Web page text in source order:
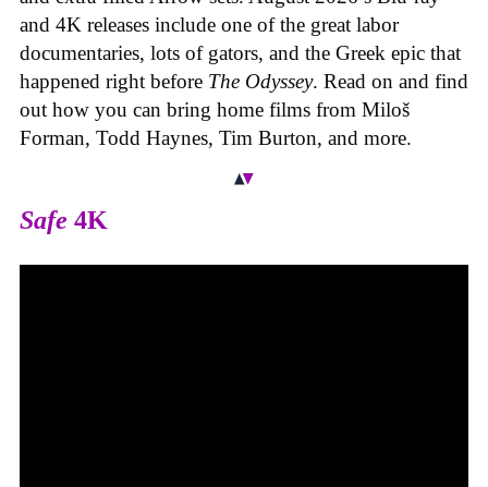
and 4K releases include one of the great labor
documentaries, lots of gators, and the Greek epic that
happened right before The Odyssey. Read on and find
out how you can bring home films from Miloš
Forman, Todd Haynes, Tim Burton, and more.
Safe 4K